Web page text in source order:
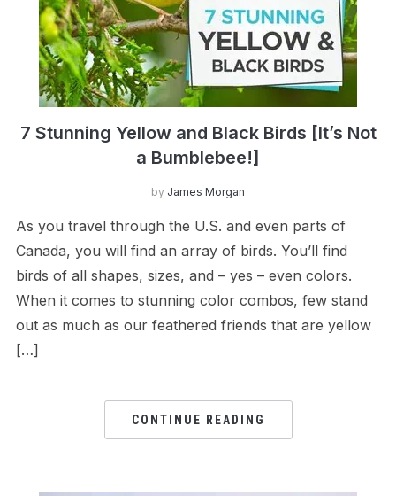
7 Stunning Yellow and Black Birds [It’s Not
a Bumblebee!]
by James Morgan
As you travel through the U.S. and even parts of
Canada, you will find an array of birds. You’ll find
birds of all shapes, sizes, and – yes – even colors.
When it comes to stunning color combos, few stand
out as much as our feathered friends that are yellow
[…]
CONTINUE READING